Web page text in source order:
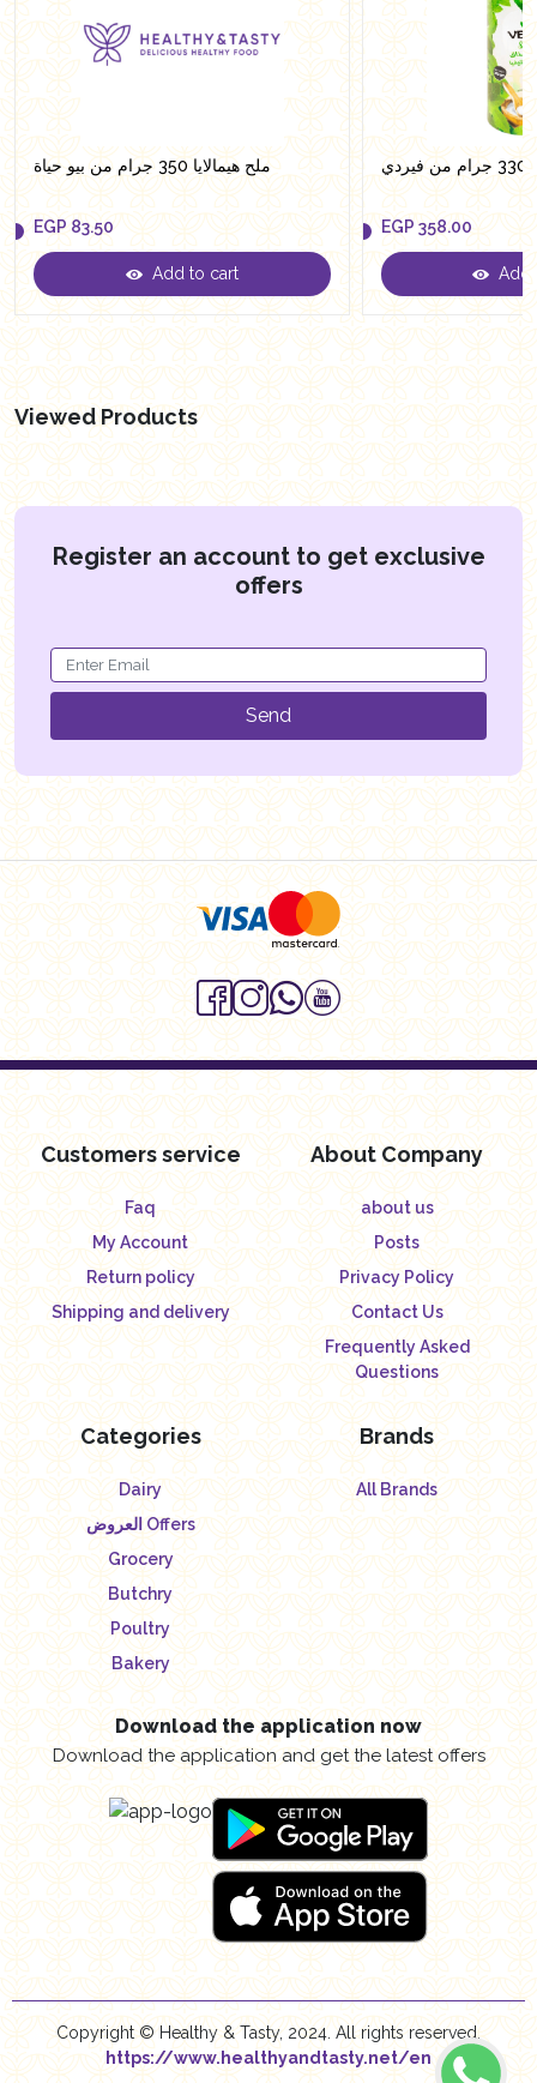
ملح هيمالايا 350 جرام من بيو حياة
EGP
EGP 83.50
Add to cart EGP
EGP 358.00
Add
Viewed Products
Register an account to get exclusive
offers
Send
Customers service
Faq
My Account
Return policy
Shipping and delivery
About Company
about us
Posts
Privacy Policy
Contact Us
Frequently Asked
Questions
Categories
Dairy
العروض Offers
Grocery
Butchry
Poultry
Bakery
Brands
All Brands
Download the application now
Download the application and get the latest offers
Copyright © Healthy & Tasty, 2024. All rights reserved.
https://www.healthyandtasty.net/en